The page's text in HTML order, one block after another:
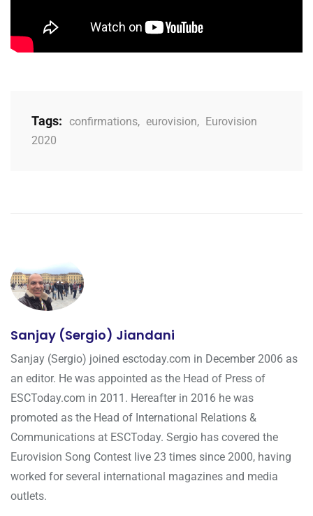
Tags: confirmations, eurovision, Eurovision
2020
Sanjay (Sergio) Jiandani
Sanjay (Sergio) joined esctoday.com in December 2006 as
an editor. He was appointed as the Head of Press of
ESCToday.com in 2011. Hereafter in 2016 he was
promoted as the Head of International Relations &
Communications at ESCToday. Sergio has covered the
Eurovision Song Contest live 23 times since 2000, having
worked for several international magazines and media
outlets.